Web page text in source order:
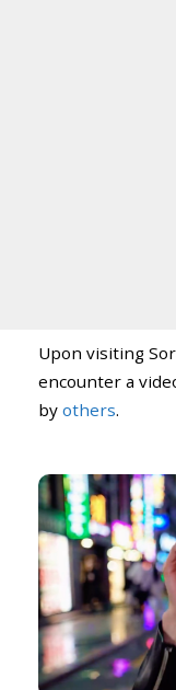
Upon visiting
encounter a
by others.